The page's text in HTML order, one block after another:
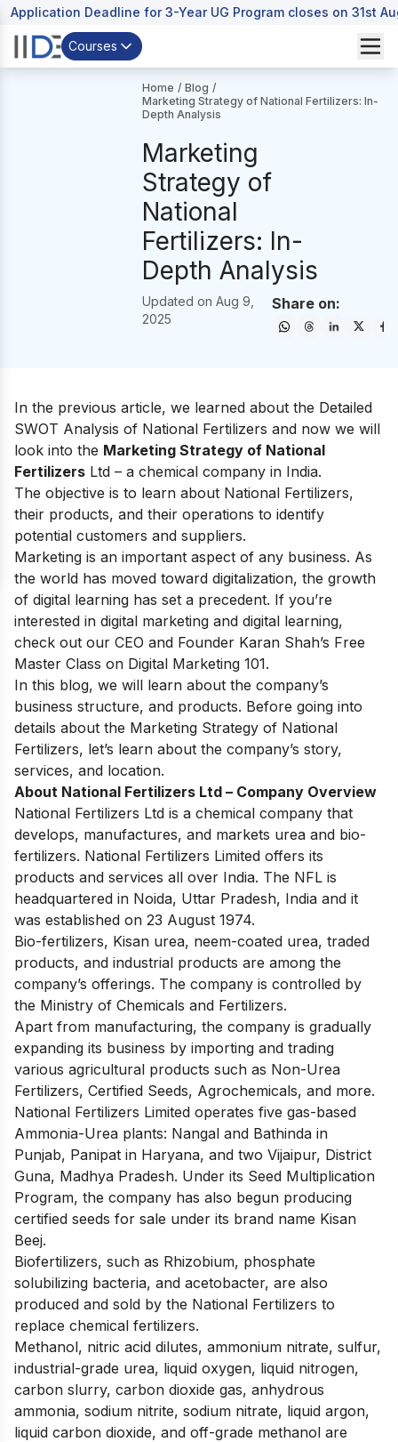
Application Deadline for 3-Year UG Program closes on 31st
Courses
Home / Blog /
Marketing Strategy of National Fertilizers: In-
Depth Analysis
Marketing
Strategy of
National
Fertilizers: In-
Depth Analysis
Updated on Aug 9,
2025
Share on:
In the previous article, we learned about the Detailed
SWOT Analysis of National Fertilizers and now we will
look into the Marketing Strategy of National
Fertilizers Ltd – a chemical company in India.
The objective is to learn about National Fertilizers,
their products, and their operations to identify
potential customers and suppliers.
Marketing is an important aspect of any business. As
the world has moved toward digitalization, the growth
of digital learning has set a precedent. If you’re
interested in digital marketing and digital learning,
check out our CEO and Founder Karan Shah’s Free
Master Class on Digital Marketing 101.
In this blog, we will learn about the company’s
business structure, and products. Before going into
details about the Marketing Strategy of National
Fertilizers, let’s learn about the company’s story,
services, and location.
About National Fertilizers Ltd – Company Overview
National Fertilizers Ltd is a chemical company that
develops, manufactures, and markets urea and bio-
fertilizers. National Fertilizers Limited offers its
products and services all over India. The NFL is
headquartered in Noida, Uttar Pradesh, India and it
was established on 23 August 1974.
Bio-fertilizers, Kisan urea, neem-coated urea, traded
products, and industrial products are among the
company’s offerings. The company is controlled by
the Ministry of Chemicals and Fertilizers.
Apart from manufacturing, the company is gradually
expanding its business by importing and trading
various agricultural products such as Non-Urea
Fertilizers, Certified Seeds, Agrochemicals, and more.
National Fertilizers Limited operates five gas-based
Ammonia-Urea plants: Nangal and Bathinda in
Punjab, Panipat in Haryana, and two Vijaipur, District
Guna, Madhya Pradesh. Under its Seed Multiplication
Program, the company has also begun producing
certified seeds for sale under its brand name Kisan
Beej.
Biofertilizers, such as Rhizobium, phosphate
solubilizing bacteria, and acetobacter, are also
produced and sold by the National Fertilizers to
replace chemical fertilizers.
Methanol, nitric acid dilutes, ammonium nitrate, sulfur,
industrial-grade urea, liquid oxygen, liquid nitrogen,
carbon slurry, carbon dioxide gas, anhydrous
ammonia, sodium nitrite, sodium nitrate, liquid argon,
liquid carbon dioxide, and off-grade methanol are